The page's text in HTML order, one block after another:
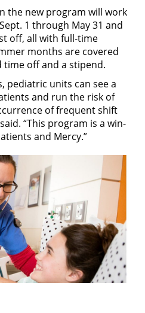
the new program will work
1 through May 31 and
off, all with full-time
months are covered
off and a stipend.
pediatric units can see a
and run the risk of
of frequent shift
“This program is a win-
and Mercy.”